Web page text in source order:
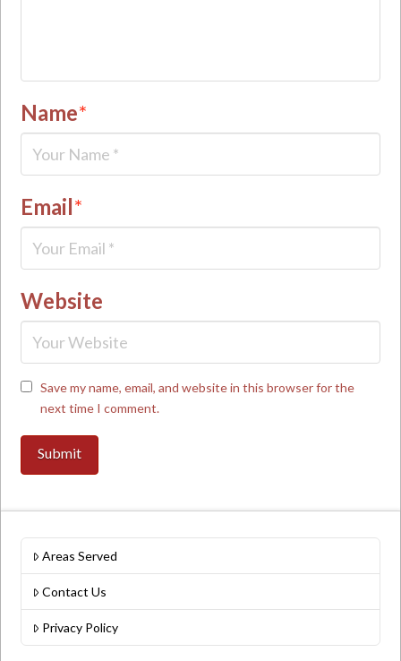
Name*
Email*
Website
Save my name, email, and website in this browser for the
next time I comment.
Areas Served
Contact Us
Privacy Policy